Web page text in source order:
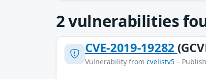
2vulnerabilities
CVE-2019-19282
Vulnerability from cvelistv5 –